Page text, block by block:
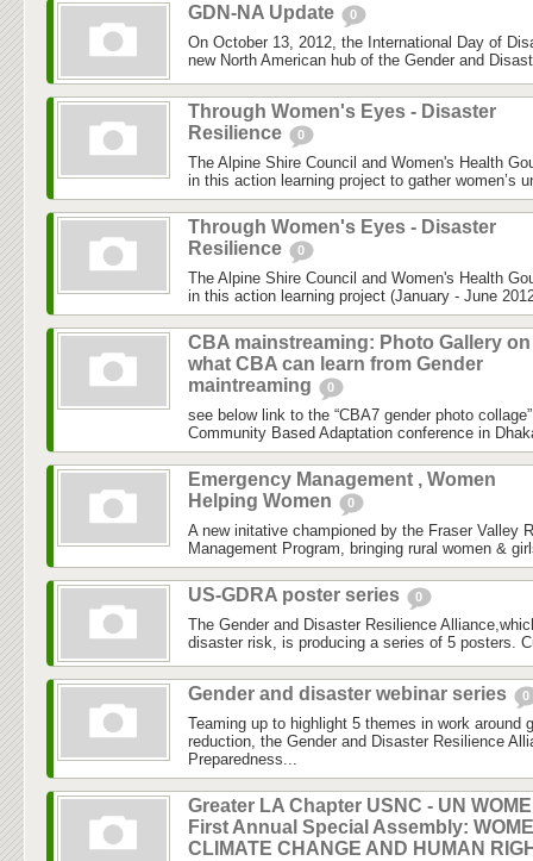
GDN-NA Update 0
On October 13, 2012, the International Day of
new North American hub of the Gender and
Through Women's Eyes - Disaster
Resilience
0
The Alpine Shire Council and Women's Health
in this action learning project to gather women’s
Through Women's Eyes - Disaster
Resilience
0
The Alpine Shire Council and Women's Health
in this action learning project (January - June
CBA mainstreaming: Photo Gallery on
what CBA can learn from Gender
maintreaming
0
see below link to the “CBA7 gender photo
Community Based Adaptation conference in
Emergency Management , Women
Helping Women
0
A new initative championed by the Fraser Valley
Management Program, bringing rural women &
US-GDRA poster series 0
The Gender and Disaster Resilience
disaster risk, is producing a series of 5 posters.
Gender and disaster webinar series 0
Teaming up to highlight 5 themes in work around
reduction, the Gender and Disaster Resilience
Preparedness...
Greater LA Chapter USNC - UN
First Annual Special Assembly:
CLIMATE CHANGE AND HUMAN